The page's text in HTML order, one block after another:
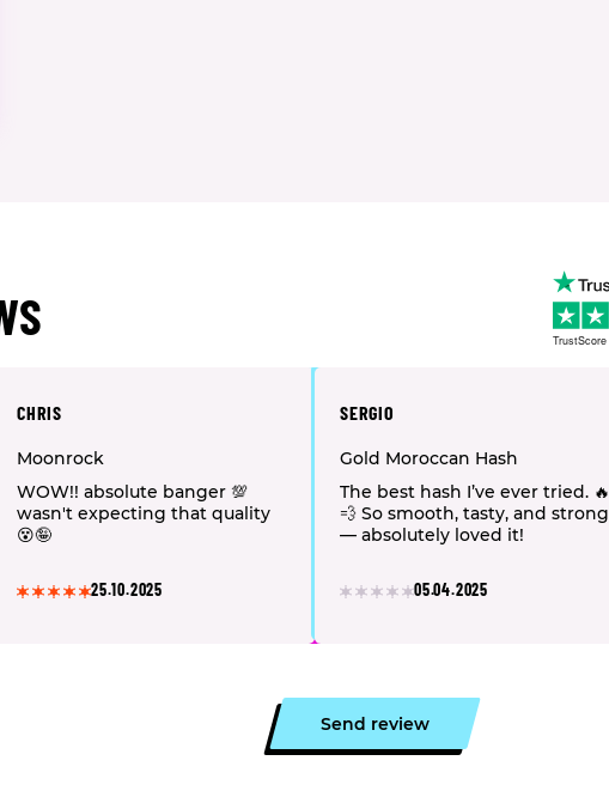
TrustScore
CHRIS
Moonrock
WOW!! absolute banger 💯
wasn't expecting that quality
😵🤪
25.10.2025
SERGIO
Gold Moroccan Hash
The best hash I’ve ever tried. 🔥
💨 So smooth, tasty, and strong
— absolutely loved it!
05.04.2025
Send review